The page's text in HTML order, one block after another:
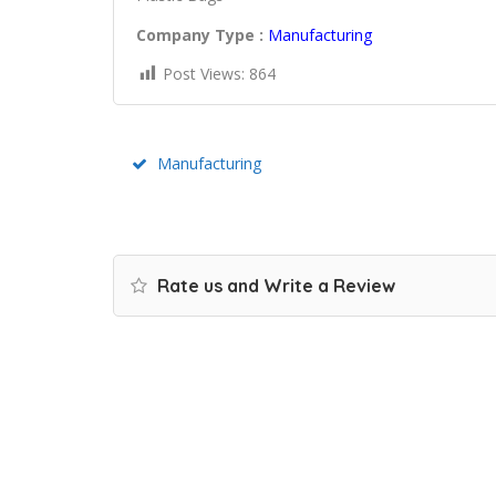
Company Type : Manufacturing
Post Views: 864
Manufacturing
Rate us and Write a Review